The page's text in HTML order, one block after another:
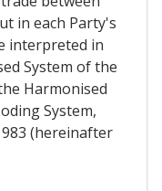
in each Party's
interpreted in
System of the
Harmonised
System,
(hereinafter